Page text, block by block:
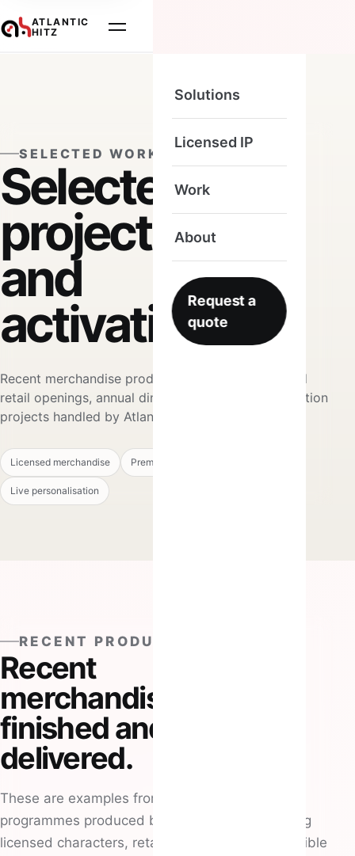
ATLANTIC
HITZ
Solutions
Licensed IP
Work
About
Request a
quote
SELECTED WORK
Selected
projects
and
activations.
Recent merchandise production alongside selected
retail openings, annual dinners and live personalisation
projects handled by Atlantic Hitz.
Licensed merchandise Premium gifts
Live personalisation
RECENT PRODUCTION
Recent
merchandise,
finished and
delivered.
These are examples from recent merchandise
programmes produced by Atlantic Hitz, spanning
licensed characters, retail premiums and collectible